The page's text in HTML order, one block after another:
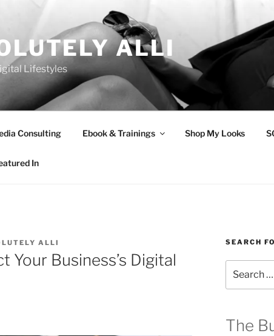
ALLI
Lifestyles
Consulting Ebook & Trainings Shop My Looks
In
ALLI
Your Business’s Digital
SEARCH
for:
The